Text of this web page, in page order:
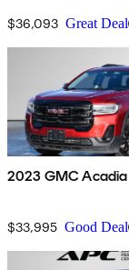
$36,093 Great Deal
2023 GMC Acadia
$33,995 Good Deal